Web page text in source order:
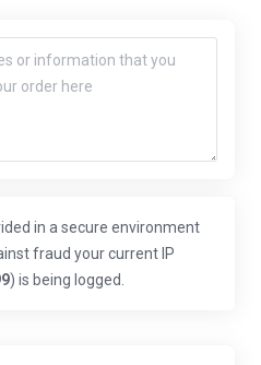
in a secure environment
fraud your current IP
) is being logged.